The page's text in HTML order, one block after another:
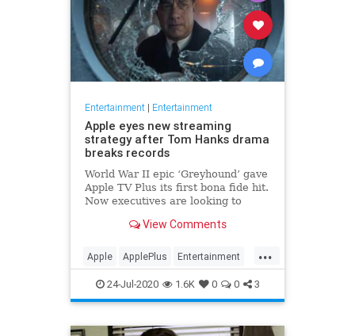
Entertainment| Entertainment
Apple eyes new streaming
strategy after Tom Hanks drama
breaks records
World War II epic ‘Greyhound’ gave
Apple TV Plus its first bona fide hit.
Now executives are looking to
making Cupertino a player in the
View Comments
...
Apple ApplePlus Entertainment
Streaming Tech
24-Jul-2020 1.6K 0 0 3